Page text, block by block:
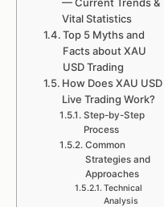
Vital Statistics
Top 5 Myths and
Facts about XAU
USD Trading
How Does XAU USD
Live Trading Work?
Step-by-Step
Process
Common
Strategies and
Approaches
Technical
Analysis